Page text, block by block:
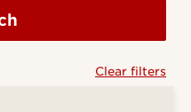
Clear filters